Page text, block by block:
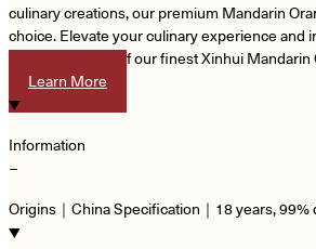
culinary creations, our premium Mandarin
choice. Elevate your culinary experience and
aroma and taste of our finest Xinhui Mandarin
Learn More
Information
−
Origins｜China Specification｜18 years, 99%